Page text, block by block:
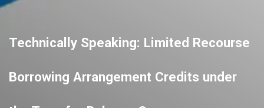
Technically Speaking: Limited Recourse
Borrowing Arrangement Credits under